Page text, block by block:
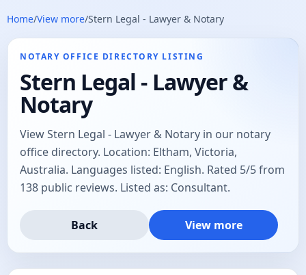
Home/View more/Stern Legal​ - Lawyer & Notary
NOTARY OFFICE DIRECTORY LISTING
Stern Legal​ - Lawyer &
Notary
View Stern Legal​ - Lawyer & Notary in our notary
office directory. Location: Eltham, Victoria,
Australia. Languages listed: English. Rated 5/5 from
138 public reviews. Listed as: Consultant.
Back View more